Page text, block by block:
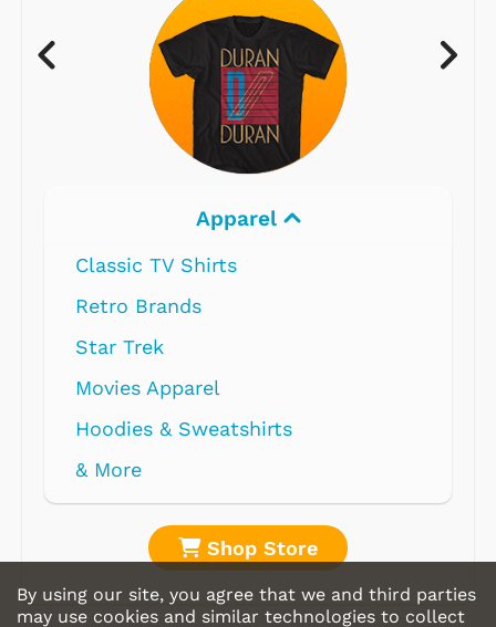
Apparel
Classic TV Shirts
Retro Brands
Star Trek
Movies Apparel
Hoodies & Sweatshirts
& More
Shop Store
By using our site, you agree that we and third parties
may use cookies and similar technologies to collect